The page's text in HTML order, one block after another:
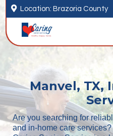
 Location: Brazoria County
Manvel, TX,
Are you searching for
and in-home care services?